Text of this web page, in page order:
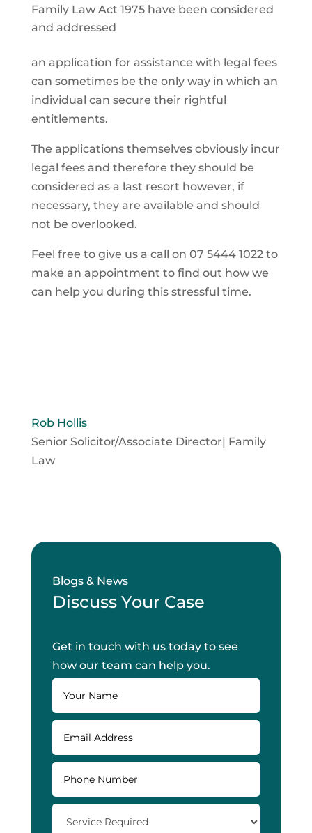
Family Law Act 1975 have been considered
and addressed
an application for assistance with legal fees
can sometimes be the only way in which an
individual can secure their rightful
entitlements.
The applications themselves obviously incur
legal fees and therefore they should be
considered as a last resort however, if
necessary, they are available and should
not be overlooked.
Feel free to give us a call on 07 5444 1022 to
make an appointment to find out how we
can help you during this stressful time.
Rob Hollis
Senior Solicitor/Associate Director| Family
Law
Blogs & News
Discuss Your Case
Get in touch with us today to see
how our team can help you.